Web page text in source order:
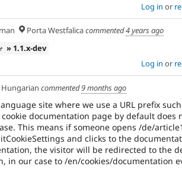
Log in or
Porta Westfalicacommented4 years ago
» 1.1.x-dev
Log in or
Hungarian commented9 months ago
site where we use a URL prefix
documentation page by default does
This means if someone opens /de/
and clicks to the
the visitor will be redirected to the
in our case to /en/cookies/documentation